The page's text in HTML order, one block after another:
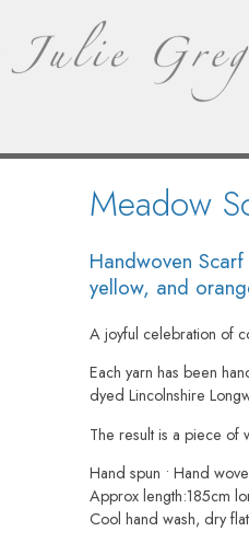
Meadow
Handwoven
yellow, and
A joyful celebration of
Each yarn has been
dyed Lincolnshire
The result is a piece of
Hand spun • Hand
Approx length:185cm
Cool hand wash, dry flat